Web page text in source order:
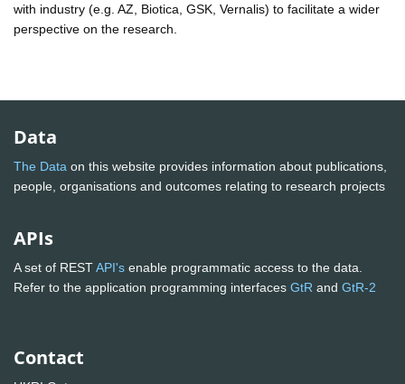
with industry (e.g. AZ, Biotica, GSK, Vernalis) to facilitate a wider
perspective on the research.
Data
The Data on this website provides information about publications,
people, organisations and outcomes relating to research projects
APIs
A set of RESTAPI's enable programmatic access to the data.
Refer to the application programming interfaces GtR and GtR-2
Contact